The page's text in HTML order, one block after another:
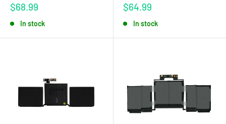
Sale
$68.99
In stock
Sale
$64.99
In stock